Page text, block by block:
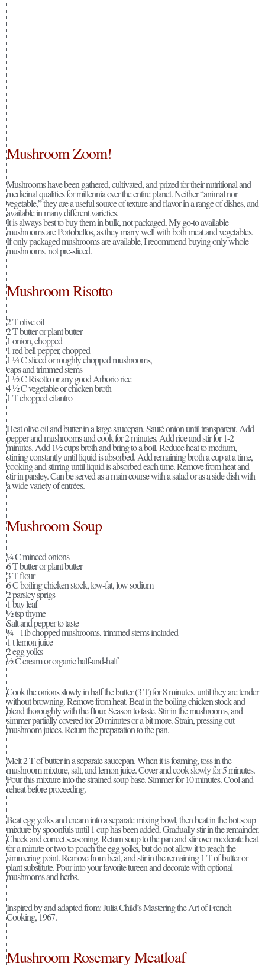
Mushroom Zoom!
Mushrooms have been gathered, cultivated, and prized for their nutritional and
medicinal qualities for millennia over the entire planet. Neither “animal nor
vegetable,” they are a useful source of texture and flavor in a range of dishes, and
available in many different varieties.
It is always best to buy them in bulk, not packaged. My go-to available
mushrooms are Portobellos, as they marry well with both meat and vegetables.
If only packaged mushrooms are available, I recommend buying only whole
mushrooms, not pre-sliced.
Mushroom Risotto
2 T olive oil
2 T butter or plant butter
1 onion, chopped
1 red bell pepper, chopped
1 ¼ C sliced or roughly chopped mushrooms,
caps and trimmed stems
1 ½ C Risotto or any good Arborio rice
4 ½ C vegetable or chicken broth
1 T chopped cilantro
Heat olive oil and butter in a large saucepan. Sauté onion until transparent. Add
pepper and mushrooms and cook for 2 minutes. Add rice and stir for 1-2
minutes. Add 1½ cups broth and bring to a boil. Reduce heat to medium,
stirring constantly until liquid is absorbed. Add remaining broth a cup at a time,
cooking and stirring until liquid is absorbed each time. Remove from heat and
stir in parsley. Can be served as a main course with a salad or as a side dish with
a wide variety of entrées.
Mushroom Soup
¼ C minced onions
6 T butter or plant butter
3 T flour
6 C boiling chicken stock, low-fat, low sodium
2 parsley sprigs
1 bay leaf
½ tsp thyme
Salt and pepper to taste
¾ – l lb chopped mushrooms, trimmed stems included
1 t lemon juice
2 egg yolks
½ C cream or organic half-and-half
Cook the onions slowly in half the butter (3 T) for 8 minutes, until they are tender
without browning. Remove from heat. Beat in the boiling chicken stock and
blend thoroughly with the flour. Season to taste. Stir in the mushrooms, and
simmer partially covered for 20 minutes or a bit more. Strain, pressing out
mushroom juices. Return the preparation to the pan.
Melt 2 T of butter in a separate saucepan. When it is foaming, toss in the
mushroom mixture, salt, and lemon juice. Cover and cook slowly for 5 minutes.
Pour this mixture into the strained soup base. Simmer for 10 minutes. Cool and
reheat before proceeding.
Beat egg yolks and cream into a separate mixing bowl, then beat in the hot soup
mixture by spoonfuls until 1 cup has been added. Gradually stir in the remainder.
Check and correct seasoning. Return soup to the pan and stir over moderate heat
for a minute or two to poach the egg yolks, but do not allow it to reach the
simmering point. Remove from heat, and stir in the remaining 1 T of butter or
plant substitute. Pour into your favorite tureen and decorate with optional
mushrooms and herbs.
Inspired by and adapted from: Julia Child’s Mastering the Art of French
Cooking, 1967.
Mushroom Rosemary Meatloaf